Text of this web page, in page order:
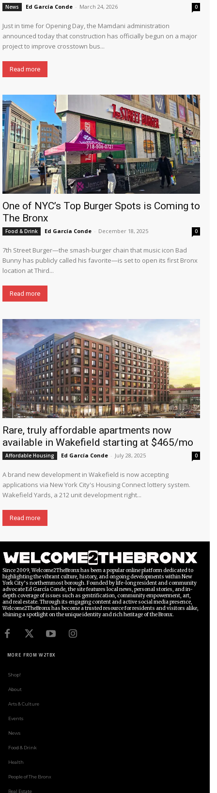
News Ed García Conde - March 24, 2026 0
Just in time for Opening Day, the Mamdani administration
announced today that construction has officially begun on a major
project to improve crosstown bus...
Read more
One of NYC’s Top Burger Spots is Coming to
The Bronx
Food & Drink Ed García Conde - December 18, 2025 0
7th Street Burger—the smash-burger chain that music icon Bad
Bunny has publicly called his favorite—is set to open its first Bronx
location at Third...
Read more
Rare, truly affordable apartments now
available in Wakefield starting at $465/mo
Affordable Housing Ed García Conde - July 28, 2025 0
A brand new development in Wakefield is now accepting
applications via New York City's Housing Connect lottery system.
Wakefield Yards, a 212 unit development right...
Read more
Since 2009, Welcome2TheBronx has been a popular online platform dedicated to
highlighting the vibrant culture, history, and ongoing developments within New
York City’s northernmost borough. Founded by life-long resident and community
advocate Ed García Conde, the site features local news, personal stories, and in-
depth coverage of issues such as gentrification, community empowerment, art,
and real estate. Through its engaging content and active social media presence,
Welcome2TheBronx has become a trusted resource for residents and visitors alike,
shining a spotlight on the unique identity and rich heritage of the Bronx.
MORE FROM W2TBX
Shop!
About
Arts & Culture
Events
News
Food & Drink
Health
People of The Bronx
Real Estate